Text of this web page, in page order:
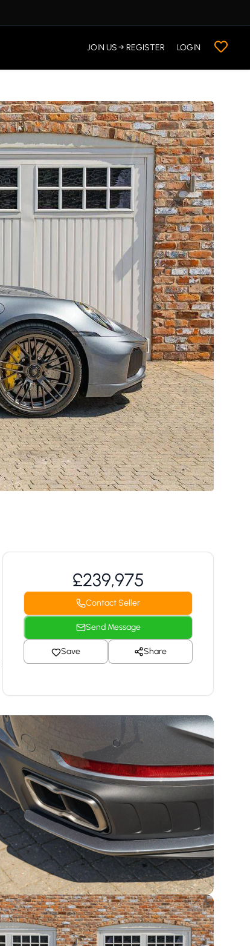
JOIN US → REGISTER LOGIN
£239,975
Contact Seller
Send Message
Save Share